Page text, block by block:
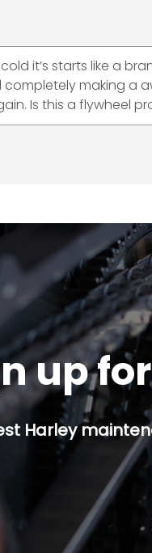
it’s starts like a
completely making a
Is this a flywheel
up
Harley